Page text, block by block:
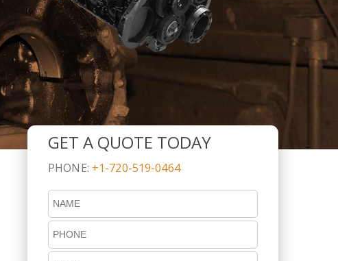
GET A QUOTE TODAY
PHONE: +1-720-519-0464